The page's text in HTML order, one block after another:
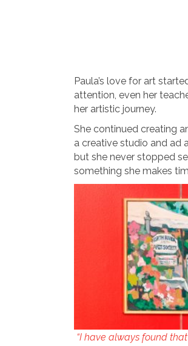
Paula’s love for art
attention, even her
her artistic journey.
She continued creating
a creative studio and ad
but she never stopped
something she makes
“I have always found